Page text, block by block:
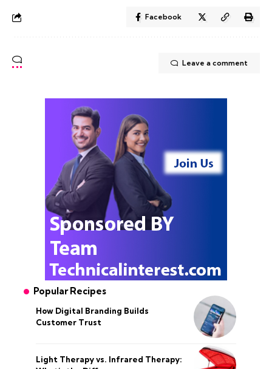
Facebook
Leave a comment
Popular Recipes
How Digital Branding Builds
Customer Trust
Light Therapy vs. Infrared Therapy: